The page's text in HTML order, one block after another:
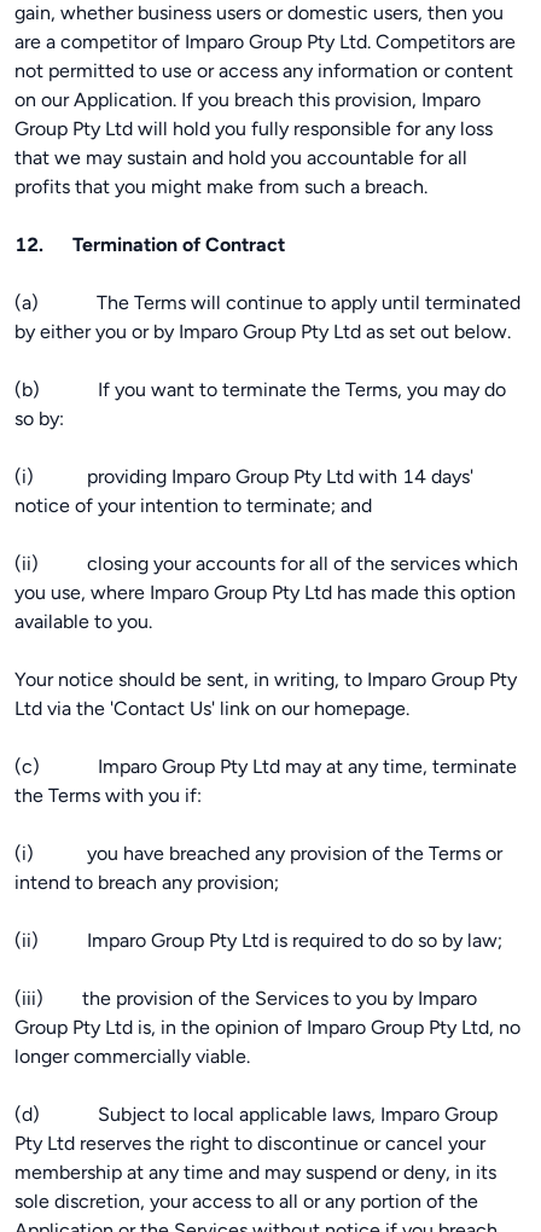
gain, whether business users or domestic users, then you
are a competitor of Imparo Group Pty Ltd. Competitors are
not permitted to use or access any information or content
on our Application. If you breach this provision, Imparo
Group Pty Ltd will hold you fully responsible for any loss
that we may sustain and hold you accountable for all
profits that you might make from such a breach.
12. Termination of Contract
(a) The Terms will continue to apply until terminated
by either you or by Imparo Group Pty Ltd as set out below.
(b) If you want to terminate the Terms, you may do
so by:
(i) providing Imparo Group Pty Ltd with 14 days'
notice of your intention to terminate; and
(ii) closing your accounts for all of the services which
you use, where Imparo Group Pty Ltd has made this option
available to you.
Your notice should be sent, in writing, to Imparo Group Pty
Ltd via the 'Contact Us' link on our homepage.
(c) Imparo Group Pty Ltd may at any time, terminate
the Terms with you if:
(i) you have breached any provision of the Terms or
intend to breach any provision;
(ii) Imparo Group Pty Ltd is required to do so by law;
(iii) the provision of the Services to you by Imparo
Group Pty Ltd is, in the opinion of Imparo Group Pty Ltd, no
longer commercially viable.
(d) Subject to local applicable laws, Imparo Group
Pty Ltd reserves the right to discontinue or cancel your
membership at any time and may suspend or deny, in its
sole discretion, your access to all or any portion of the